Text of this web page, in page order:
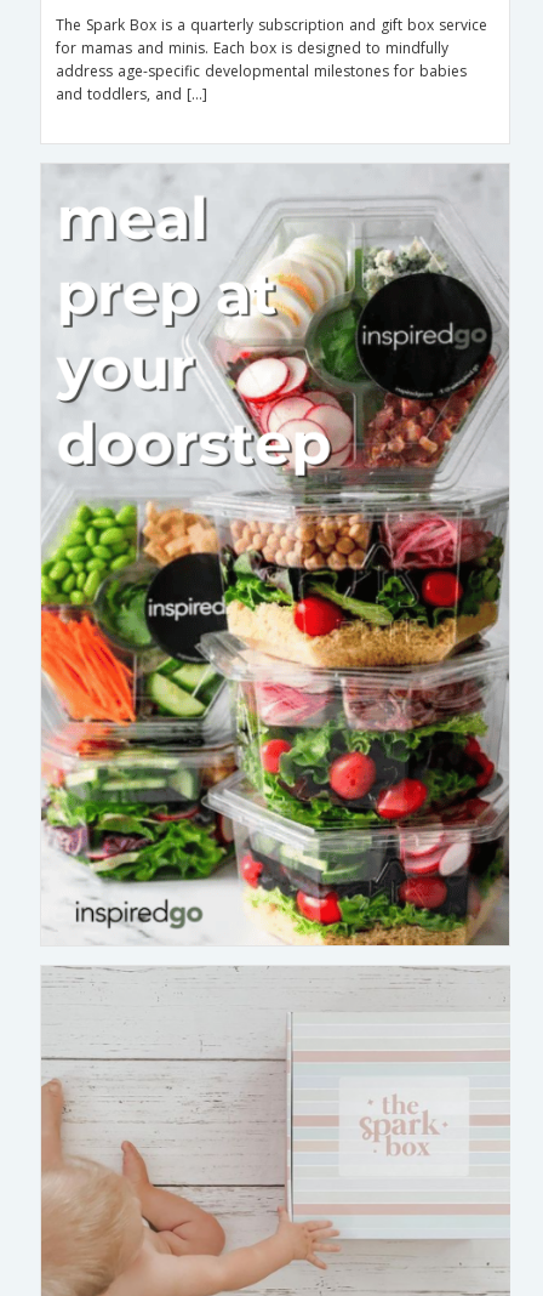
The Spark Box is a quarterly subscription and gift box service
for mamas and minis. Each box is designed to mindfully
address age-specific developmental milestones for babies
and toddlers, and […]